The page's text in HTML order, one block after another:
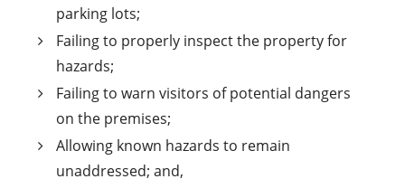
parking lots;
Failing to properly inspect the property for
hazards;
Failing to warn visitors of potential dangers
on the premises;
Allowing known hazards to remain
unaddressed; and,